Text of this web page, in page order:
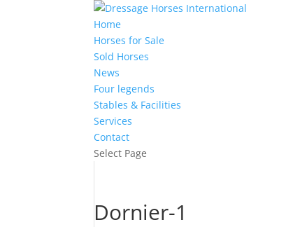
Home
Horses for Sale
Sold Horses
News
Four legends
Stables & Facilities
Services
Contact
Select Page
Dornier-1